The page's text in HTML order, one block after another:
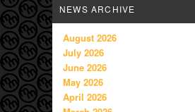
NEWS ARCHIVE
August 2026
July 2026
June 2026
May 2026
April 2026